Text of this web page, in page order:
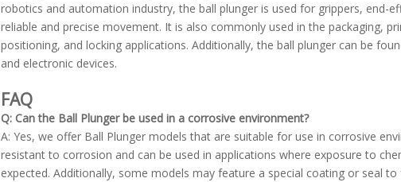
robotics and automation industry, the ball plunger is used for grippers, end-
reliable and precise movement. It is also commonly used in the packaging,
positioning, and locking applications. Additionally, the ball plunger can be
and electronic devices.
FAQ
Q: Can the Ball Plunger be used in a corrosive environment?
A: Yes, we offer Ball Plunger models that are suitable for use in corrosive
resistant to corrosion and can be used in applications where exposure to
expected. Additionally, some models may feature a special coating or seal